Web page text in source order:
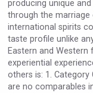
producing unique
through the
international spirits
taste profile unlike
Eastern and
experiential
others is: 1.
are no comparables